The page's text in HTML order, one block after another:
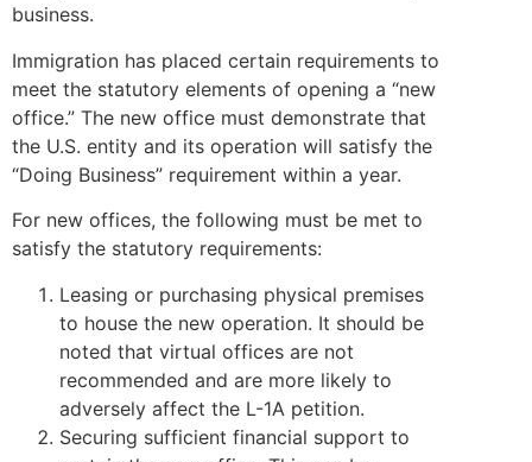
business.
Immigration has placed certain requirements to
meet the statutory elements of opening a “new
office.” The new office must demonstrate that
the U.S. entity and its operation will satisfy the
“Doing Business” requirement within a year.
For new offices, the following must be met to
satisfy the statutory requirements:
Leasing or purchasing physical premises
to house the new operation. It should be
noted that virtual offices are not
recommended and are more likely to
adversely affect the L-1A petition.
Securing sufficient financial support to